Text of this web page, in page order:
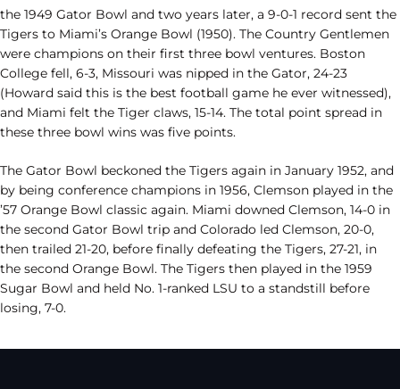
the 1949 Gator Bowl and two years later, a 9-0-1 record sent the
Tigers to Miami’s Orange Bowl (1950). The Country Gentlemen
were champions on their first three bowl ventures. Boston
College fell, 6-3, Missouri was nipped in the Gator, 24-23
(Howard said this is the best football game he ever witnessed),
and Miami felt the Tiger claws, 15-14. The total point spread in
these three bowl wins was five points.
The Gator Bowl beckoned the Tigers again in January 1952, and
by being conference champions in 1956, Clemson played in the
’57 Orange Bowl classic again. Miami downed Clemson, 14-0 in
the second Gator Bowl trip and Colorado led Clemson, 20-0,
then trailed 21-20, before finally defeating the Tigers, 27-21, in
the second Orange Bowl. The Tigers then played in the 1959
Sugar Bowl and held No. 1-ranked LSU to a standstill before
losing, 7-0.